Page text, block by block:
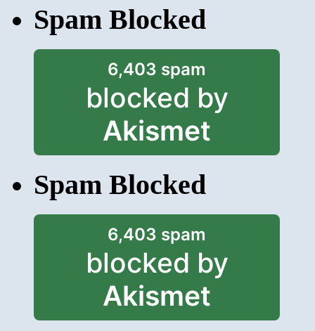
Spam Blocked
6,403 spam
blocked by
Akismet
Spam Blocked
6,403 spam
blocked by
Akismet